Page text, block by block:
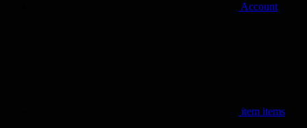
Account
item items